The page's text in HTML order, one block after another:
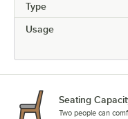
Type
Usage
Seating
Two people can